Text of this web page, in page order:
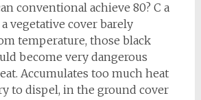
conventional achieve 80? C a
vegetative cover barely
temperature, those black
become very dangerous
Accumulates too much heat
to dispel, in the ground cover